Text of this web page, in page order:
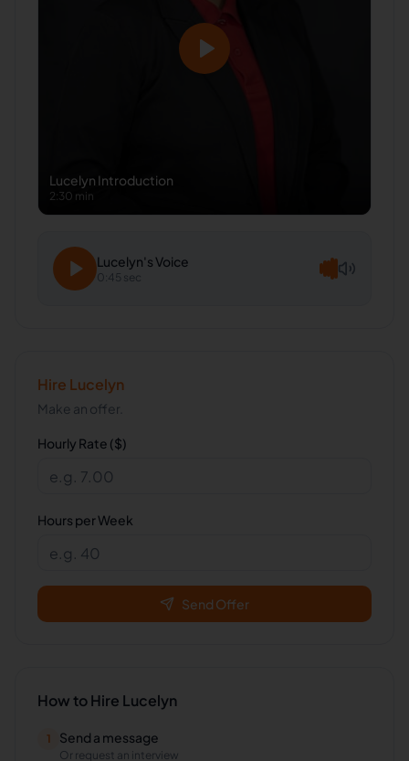
Lucelyn Introduction
2:30 min
Lucelyn's Voice
0:45 sec
Hire Lucelyn
Make an offer.
Hourly Rate ($)
Hours per Week
Send Offer
How to Hire Lucelyn
1 Send a message
Or request an interview